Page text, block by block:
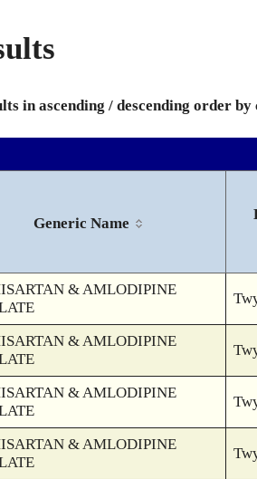
in ascending / descending order
Generic Name
& AMLODIPINE
& AMLODIPINE
& AMLODIPINE
& AMLODIPINE